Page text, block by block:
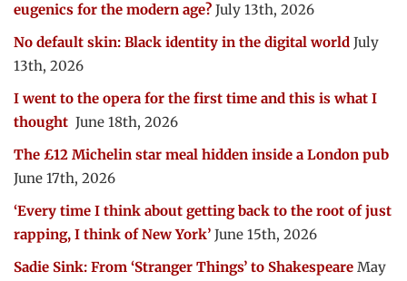
eugenics for the modern age? July 13th, 2026
No default skin: Black identity in the digital world July
13th, 2026
I went to the opera for the first time and this is what I
thought June 18th, 2026
The £12 Michelin star meal hidden inside a London pub
June 17th, 2026
‘Every time I think about getting back to the root of just
rapping, I think of New York’ June 15th, 2026
Sadie Sink: From ‘Stranger Things’ to Shakespeare May